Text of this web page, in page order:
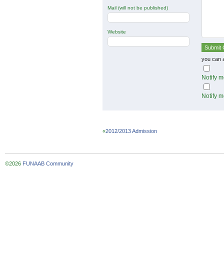
Mail (will not be published)
Website
you can
Notify
Notify
«2012/2013 Admission
©2026 FUNAAB Community